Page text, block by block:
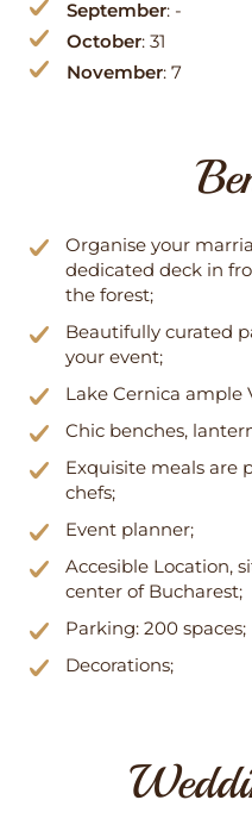
September: -
October: 31
November: 7
Organise your
dedicated deck in
the forest;
Beautifully curated
your event;
Lake Cernica ample
Chic benches,
Exquisite meals are
chefs;
Event planner;
Accesible Location,
center of Bucharest;
Parking: 200 spaces;
Decorations;